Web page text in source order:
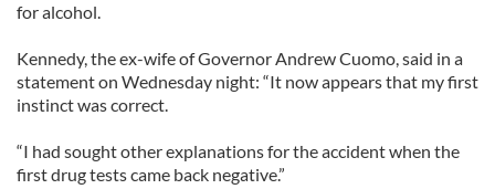
for alcohol.
Kennedy, the ex-wife of Governor Andrew Cuomo, said in a
statement on Wednesday night: “It now appears that my first
instinct was correct.
“I had sought other explanations for the accident when the
first drug tests came back negative.”